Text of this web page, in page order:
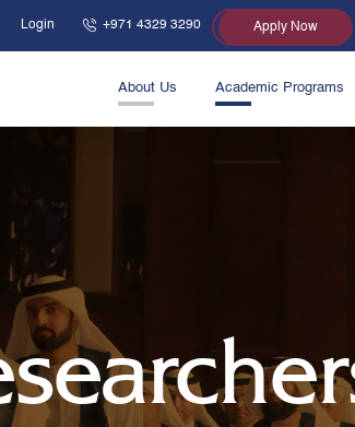
Login +971 4329 3290 Apply Now
About Us Academic Programs